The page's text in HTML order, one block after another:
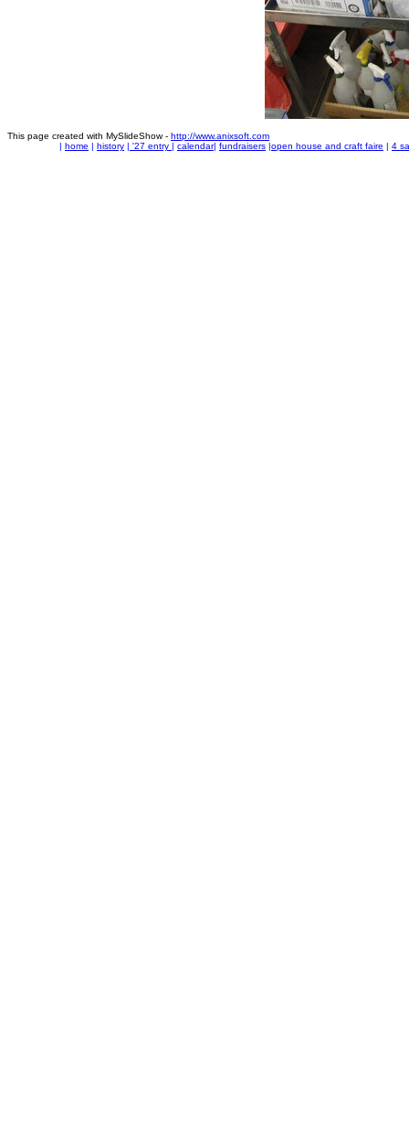
This page created with MySlideShow - http://www.anixsoft.com
| home | history | '27 entry | calendar| fundraisers |open house and craft faire | 4